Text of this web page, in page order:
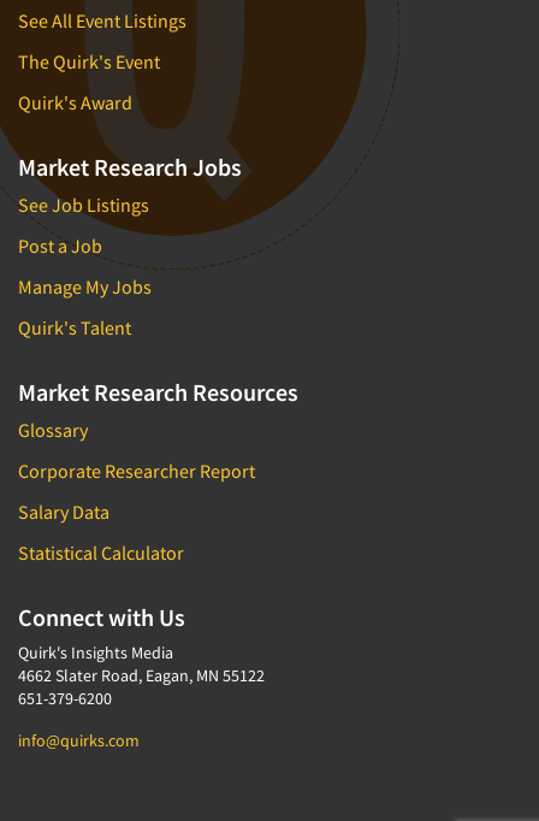
See All Event Listings
The Quirk's Event
Quirk's Award
Market Research Jobs
See Job Listings
Post a Job
Manage My Jobs
Quirk's Talent
Market Research Resources
Glossary
Corporate Researcher Report
Salary Data
Statistical Calculator
Connect with Us
Quirk's Insights Media
4662 Slater Road, Eagan, MN 55122
651-379-6200
info@quirks.com